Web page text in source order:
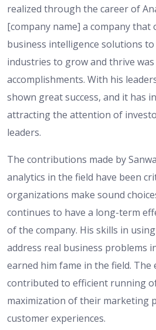
realized through the career of
[company name] a company that
business intelligence solutions
industries to grow and thrive
accomplishments. With his
shown great success, and it has
attracting the attention of
leaders.
The contributions made by
analytics in the field have been
organizations make sound
continues to have a long-term
of the company. His skills in
address real business problems
earned him fame in the field. The
contributed to efficient running
maximization of their marketing
customer experiences.